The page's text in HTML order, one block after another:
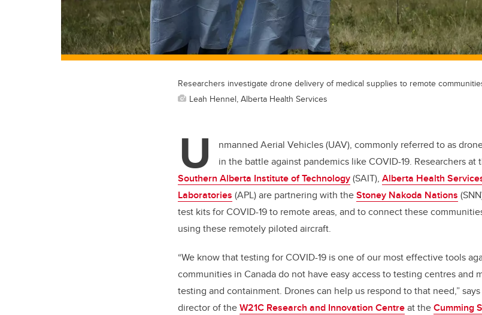
Researchers investigate drone delivery of medical supplies to remote
Leah Hennel, Alberta Health Services
U
nmanned Aerial Vehicles (UAV), commonly referred to as
in the battle against pandemics like COVID-19. Researchers at
Southern Alberta Institute of Technology(SAIT), Alberta Health
Laboratories (APL) are partnering with theStoney Nakoda Nations
test kits for COVID-19 to remote areas, and to connect these
using these remotely piloted aircraft.
“We know that testing for COVID-19 is one of our most effective tools
communities in Canada do not have easy access to testing centres and
testing and containment. Drones can help us respond to that need,”
director of theW21C Research and Innovation Centreat theCumming